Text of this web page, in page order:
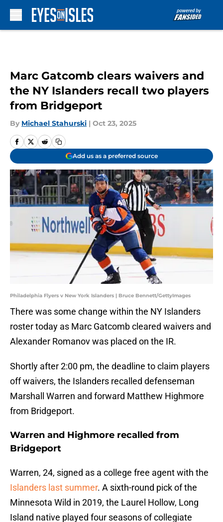
Marc Gatcomb clears waivers and
the NY Islanders recall two players
from Bridgeport
By Michael Stahurski | Oct 23, 2025
Add us as a preferred source
Philadelphia Flyers v New York Islanders | Bruce Bennett/GettyImages
There was some change within the NY Islanders
roster today as Marc Gatcomb cleared waivers and
Alexander Romanov was placed on the IR.
Shortly after 2:00 pm, the deadline to claim players
off waivers, the Islanders recalled defenseman
Marshall Warren and forward Matthew Highmore
from Bridgeport.
Warren and Highmore recalled from
Bridgeport
Warren, 24, signed as a college free agent with the
Islanders last summer. A sixth-round pick of the
Minnesota Wild in 2019, the Laurel Hollow, Long
Island native played four seasons of collegiate